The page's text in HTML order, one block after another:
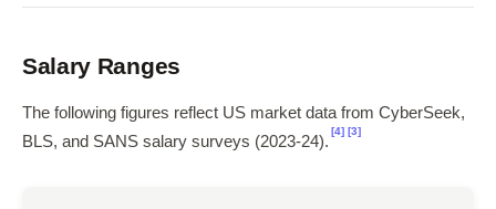
Salary Ranges
The following figures reflect US market data from CyberSeek,
BLS, and SANS salary surveys (2023-24).
[4] [3]